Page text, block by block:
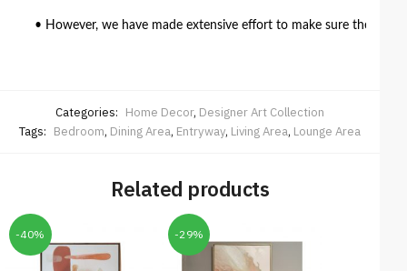
• However, we have made extensive effort to make sure the
Categories: Home Decor, Designer Art Collection
Tags: Bedroom, Dining Area, Entryway, Living Area, Lounge Area
Related products
-40% -29%